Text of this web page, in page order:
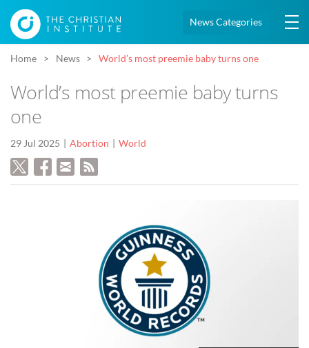
News Categories
Home News World’s most preemie baby turns one
World’s most preemie baby turns
one
29 Jul 2025 Abortion World